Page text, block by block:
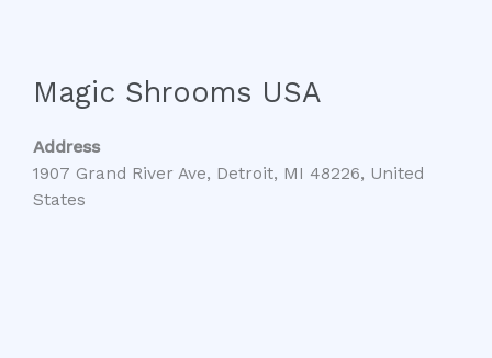
Magic Shrooms USA
Address
1907 Grand River Ave, Detroit, MI 48226, United
States